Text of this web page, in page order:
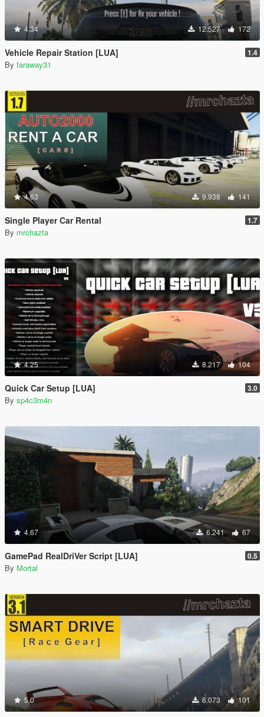
4.34 12.527 172
Vehicle Repair Station [LUA] 1.4
By faraway31
4.63 9.938 141
Single Player Car Rental 1.7
By mrchazta
4.25 8.217 104
Quick Car Setup [LUA] 3.0
By sp4c3m4n
4.67 6.241 67
GamePad RealDriVer Script [LUA] 0.5
By Mortal
5.0 6.073 101